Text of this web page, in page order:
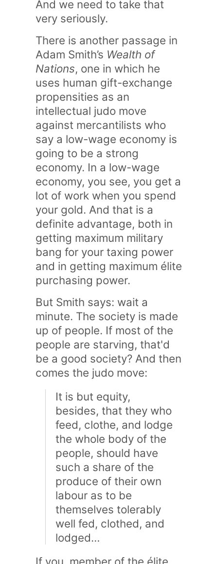
And we need to take that
very seriously.
There is another passage in
Adam Smith’s Wealth of
Nations, one in which he
uses human gift-exchange
propensities as an
intellectual judo move
against mercantilists who
say a low-wage economy is
going to be a strong
economy. In a low-wage
economy, you see, you get a
lot of work when you spend
your gold. And that is a
definite advantage, both in
getting maximum military
bang for your taxing power
and in getting maximum élite
purchasing power.
But Smith says: wait a
minute. The society is made
up of people. If most of the
people are starving, that'd
be a good society? And then
comes the judo move:
It is but equity,
besides, that they who
feed, clothe, and lodge
the whole body of the
people, should have
such a share of the
produce of their own
labour as to be
themselves tolerably
well fed, clothed, and
lodged…
If you, member of the élite,